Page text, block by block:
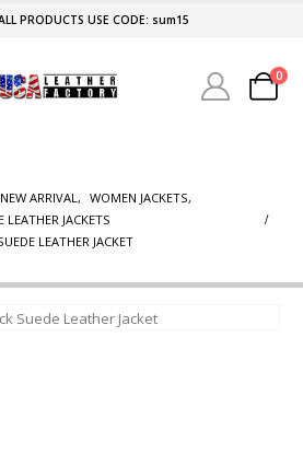
PRODUCTS USE CODE: sum15
0
NEW ARRIVAL, WOMEN JACKETS,
LEATHER JACKETS
LEATHER JACKET